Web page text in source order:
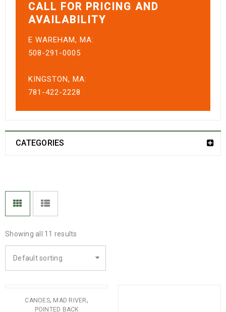
CALL FOR PRICING AND
AVAILABILITY
E WAREHAM, MA:
508-291-0005
KINGSTON, MA:
781-422-2228
CATEGORIES
Showing all 11 results
Default sorting
CANOES, MAD RIVER,
POINTED BACK